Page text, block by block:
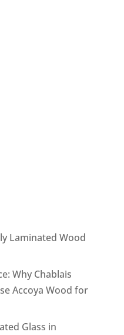
Laminated Wood
Why Chablais
Accoya Wood for
Glass in